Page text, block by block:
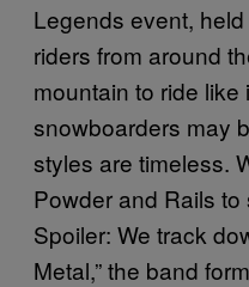
Legends event,
riders from around
mountain to ride like
snowboarders may
styles are timeless.
Powder and Rails
Spoiler: We track
Metal,” the band